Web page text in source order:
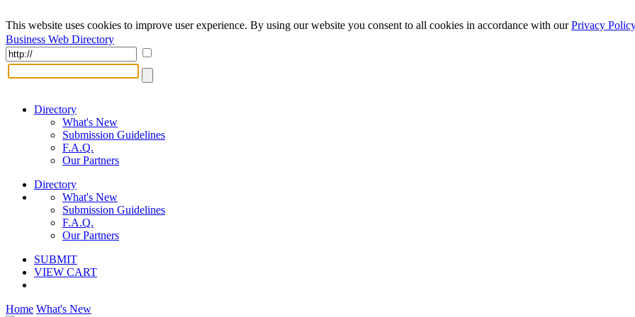
This website uses cookies to improve user experience. By using our website you consent to all cookies in accordance with ourPrivacy Policy
Business Web Directory
Directory
What's New
Submission Guidelines
F.A.Q.
Our Partners
Directory
What's New
Submission Guidelines
F.A.Q.
Our Partners
SUBMIT
VIEW CART
Home What's New